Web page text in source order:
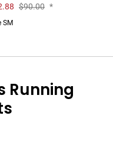
$90.00 *
SM
Running